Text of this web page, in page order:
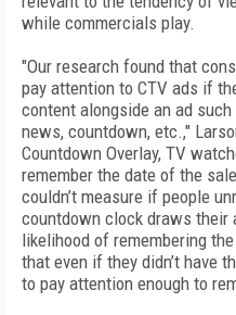
while commercials play.
"Our research found that
pay attention to CTV ads if
content alongside an ad
news, countdown, etc.,"
Countdown Overlay, TV
remember the date of the
couldn’t measure if people
countdown clock draws
likelihood of remembering
that even if they didn’t have
to pay attention enough to